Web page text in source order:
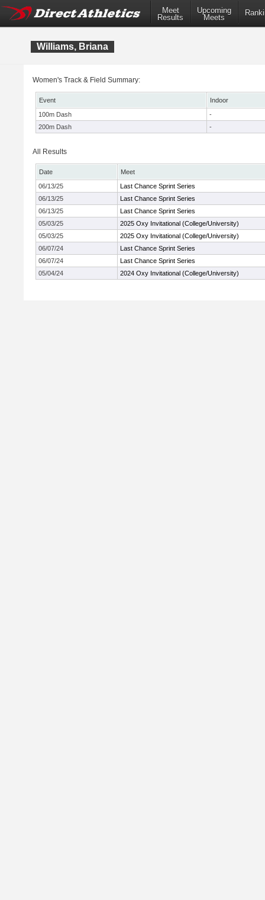
Meet
Results
Upcoming
Meets
Williams, Briana
Women's Track & Field Summary:
Event
Indoor
100m Dash
-
200m Dash
-
All Results
Date
Meet
06/13/25
Last Chance Sprint Series
06/13/25
Last Chance Sprint Series
06/13/25
Last Chance Sprint Series
05/03/25
2025 Oxy Invitational (College/University)
05/03/25
2025 Oxy Invitational (College/University)
06/07/24
Last Chance Sprint Series
06/07/24
Last Chance Sprint Series
05/04/24
2024 Oxy Invitational (College/University)